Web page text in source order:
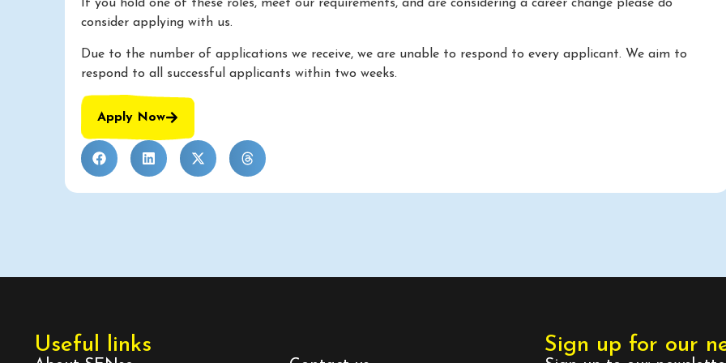
If you hold one of these roles, meet our requirements, and are considering a career change please do
consider applying with us.
Due to the number of applications we receive, we are unable to respond to every applicant. We aim to
respond to all successful applicants within two weeks.
Apply Now
Useful links Sign up for our